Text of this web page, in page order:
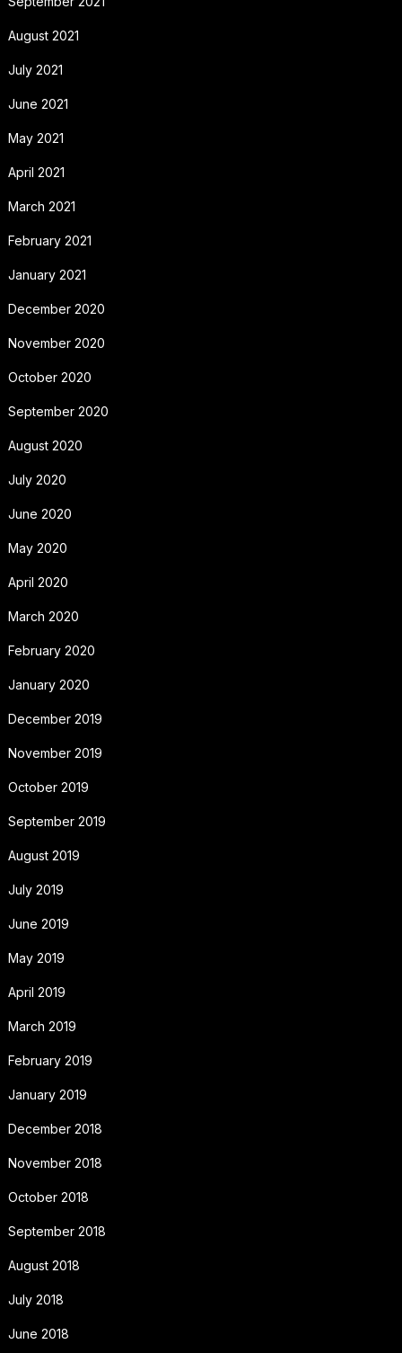
August 2021
July 2021
June 2021
May 2021
April 2021
March 2021
February 2021
January 2021
December 2020
November 2020
October 2020
September 2020
August 2020
July 2020
June 2020
May 2020
April 2020
March 2020
February 2020
January 2020
December 2019
November 2019
October 2019
September 2019
August 2019
July 2019
June 2019
May 2019
April 2019
March 2019
February 2019
January 2019
December 2018
November 2018
October 2018
September 2018
August 2018
July 2018
June 2018